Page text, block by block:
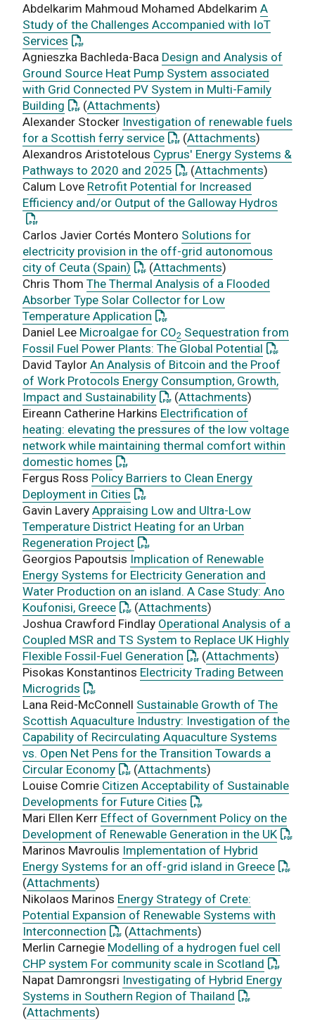
Abdelkarim Mahmoud Mohamed Abdelkarim A
Study of the Challenges Accompanied with IoT
Services : This link opens a PDF document
Agnieszka Bachleda-Baca Design and Analysis of
Ground Source Heat Pump System associated
with Grid Connected PV System in Multi-Family
Building : This link opens a PDF document
(Attachments)
Alexander Stocker Investigation of renewable fuels
for a Scottish ferry service: This link opens a PDF
(Attachments)
Alexandros Aristotelous Cyprus' Energy Systems &
Pathways to 2020 and 2025 : This link opens a PDF
(Attachments)
Calum Love Retrofit Potential for Increased
Efficiency and/or Output of the Galloway Hydros
Carlos Javier Cortés Montero Solutions for
electricity provision in the off-grid autonomous
city of Ceuta (Spain) : This link opens a PDF document
(Attachments)
Chris Thom The Thermal Analysis of a Flooded
Absorber Type Solar Collector for Low
Temperature Application : This link opens a PDF
Daniel Lee Microalgae for CO2 Sequestration from
Fossil Fuel Power Plants: The Global Potential : This
David Taylor An Analysis of Bitcoin and the Proof
of Work Protocols Energy Consumption, Growth,
Impact and Sustainability: This link opens a PDF
(Attachments)
Eireann Catherine Harkins Electrification of
heating: elevating the pressures of the low voltage
network while maintaining thermal comfort within
domestic homes : This link opens a PDF document
Fergus Ross Policy Barriers to Clean Energy
Deployment in Cities : This link opens a PDF document
Gavin Lavery Appraising Low and Ultra-Low
Temperature District Heating for an Urban
Regeneration Project: This link opens a PDF document
Georgios Papoutsis Implication of Renewable
Energy Systems for Electricity Generation and
Water Production on an island. A Case Study: Ano
Koufonisi, Greece: This link opens a PDF document
(Attachments)
Joshua Crawford Findlay Operational Analysis of a
Coupled MSR and TS System to Replace UK Highly
Flexible Fossil-Fuel Generation : This link opens a PDF
(Attachments)
Pisokas Konstantinos Electricity Trading Between
Microgrids : This link opens a PDF document
Lana Reid-McConnell Sustainable Growth of The
Scottish Aquaculture Industry: Investigation of the
Capability of Recirculating Aquaculture Systems
vs. Open Net Pens for the Transition Towards a
Circular Economy: This link opens a PDF document
(Attachments)
Louise Comrie Citizen Acceptability of Sustainable
Developments for Future Cities : This link opens a PDF
Mari Ellen Kerr Effect of Government Policy on the
Development of Renewable Generation in the UK: This
Marinos Mavroulis Implementation of Hybrid
Energy Systems for an off-grid island in Greece: This
(Attachments)
Nikolaos Marinos Energy Strategy of Crete:
Potential Expansion of Renewable Systems with
Interconnection : This link opens a PDF document
(Attachments)
Merlin Carnegie Modelling of a hydrogen fuel cell
CHP system For community scale in Scotland : This
Napat Damrongsri Investigating of Hybrid Energy
Systems in Southern Region of Thailand : This link
(Attachments)